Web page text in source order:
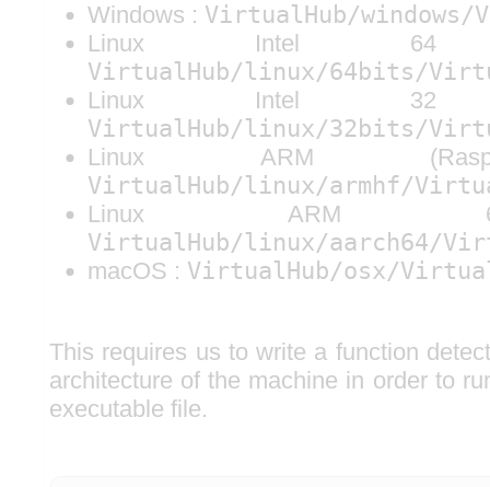
Windows : VirtualHub/windows/
Linux Intel
VirtualHub/linux/64bits/
Linux Intel
VirtualHub/linux/32bits/
Linux ARM
VirtualHub/linux/armhf/
Linux ARM
VirtualHub/linux/aarch64/
macOS : VirtualHub/osx/
This requires us to write a function
architecture of the machine in order to
executable file.